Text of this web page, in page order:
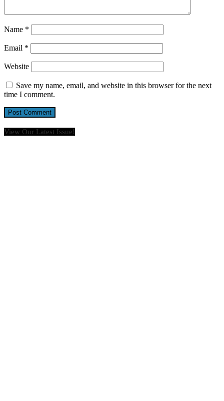
Name *
Email *
Website
Save my name, email, and website in this browser for the next
time I comment.
View Our Latest Issue!